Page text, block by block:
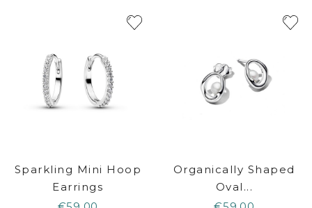
Sparkling Mini Hoop
Earrings
Organically Shaped
Oval...